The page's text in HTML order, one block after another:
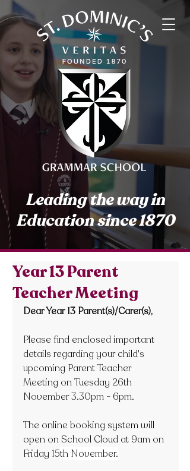
Leading the way in
Education since 1870
Year 13 Parent
Teacher Meeting
Dear Year 13 Parent(s)/Carer(s),
Please find enclosed important
details regarding your child's
upcoming Parent Teacher
Meeting on Tuesday 26th
November 3.30pm - 6pm.
The online booking system will
open on School Cloud at 9am on
Friday 15th November.